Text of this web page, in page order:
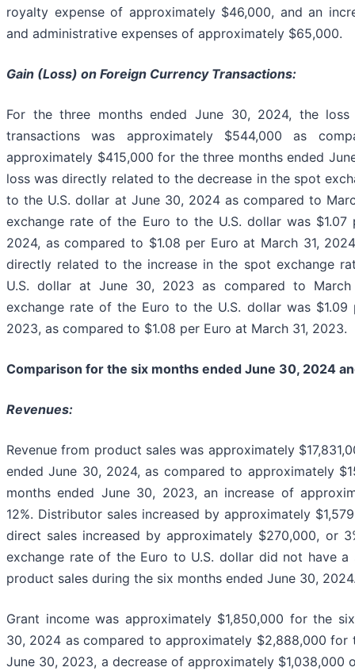
royalty expense of approximately $46,000, and an
and administrative expenses of approximately $65,000.
Gain (Loss) on Foreign Currency Transactions:
For the three months ended June 30, 2024, the
transactions was approximately $544,000 as
approximately $415,000 for the three months ended
loss was directly related to the decrease in the spot
to the U.S. dollar at June 30, 2024 as compared to
exchange rate of the Euro to the U.S. dollar was
2024, as compared to $1.08 per Euro at March 31,
directly related to the increase in the spot exchange
U.S. dollar at June 30, 2023 as compared to
exchange rate of the Euro to the U.S. dollar was
2023, as compared to $1.08 per Euro at March 31, 2023.
Comparison for the six months ended June 30, 2024
Revenues:
Revenue from product sales was approximately
ended June 30, 2024, as compared to approximately
months ended June 30, 2023, an increase of
12%. Distributor sales increased by approximately
direct sales increased by approximately $270,000, or
exchange rate of the Euro to U.S. dollar did not have
product sales during the six months ended June 30,
Grant income was approximately $1,850,000 for the
30, 2024 as compared to approximately $2,888,000 for
June 30, 2023, a decrease of approximately $1,038,000